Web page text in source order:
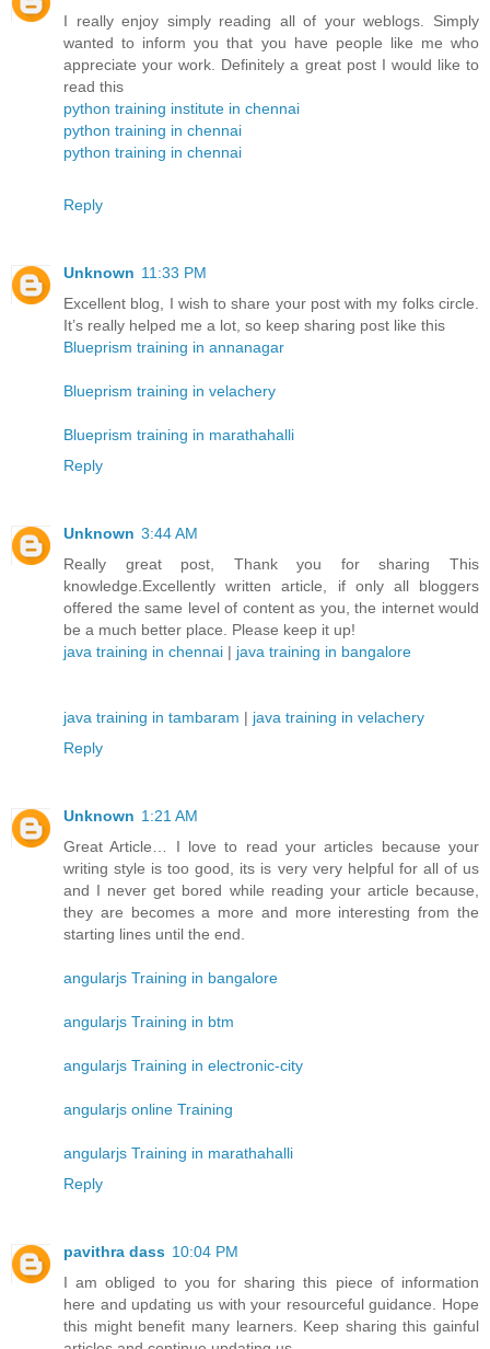
I really enjoy simply reading all of your weblogs. Simply
wanted to inform you that you have people like me who
appreciate your work. Definitely a great post I would like to
read this
python training institute in chennai
python training in chennai
python training in chennai
Reply
Unknown 11:33 PM
Excellent blog, I wish to share your post with my folks circle.
It’s really helped me a lot, so keep sharing post like this
Blueprism training in annanagar
Blueprism training in velachery
Blueprism training in marathahalli
Reply
Unknown 3:44 AM
Really great post, Thank you for sharing This
knowledge.Excellently written article, if only all bloggers
offered the same level of content as you, the internet would
be a much better place. Please keep it up!
java training in chennai | java training in bangalore
java training in tambaram | java training in velachery
Reply
Unknown 1:21 AM
Great Article… I love to read your articles because your
writing style is too good, its is very very helpful for all of us
and I never get bored while reading your article because,
they are becomes a more and more interesting from the
starting lines until the end.
angularjs Training in bangalore
angularjs Training in btm
angularjs Training in electronic-city
angularjs online Training
angularjs Training in marathahalli
Reply
pavithra dass 10:04 PM
I am obliged to you for sharing this piece of information
here and updating us with your resourceful guidance. Hope
this might benefit many learners. Keep sharing this gainful